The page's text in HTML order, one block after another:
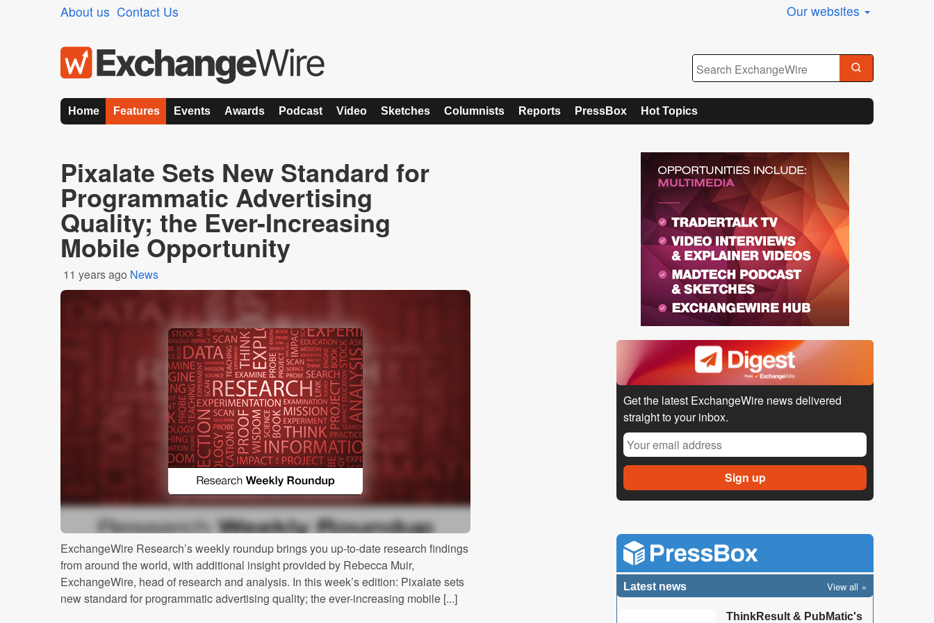
About us Contact Us Our websites
Home Features Events Awards Podcast Video Sketches Columnists Reports PressBox Hot Topics
Pixalate Sets New Standard for
Programmatic Advertising
Quality; the Ever-Increasing
Mobile Opportunity
11 years ago News
ExchangeWire Research’s weekly roundup brings you up-to-date research findings
from around the world, with additional insight provided by Rebecca Muir,
ExchangeWire, head of research and analysis. In this week’s edition: Pixalate sets
new standard for programmatic advertising quality; the ever-increasing mobile [...]
Get the latest ExchangeWire news delivered
straight to your inbox.
Latest news View all
ThinkResult & PubMatic's